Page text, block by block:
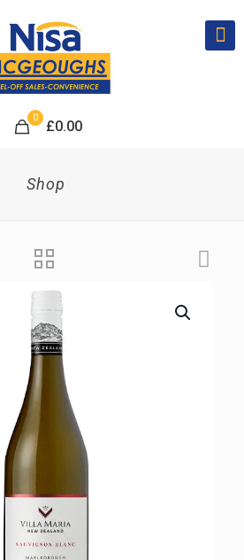
0
£0.00
Shop